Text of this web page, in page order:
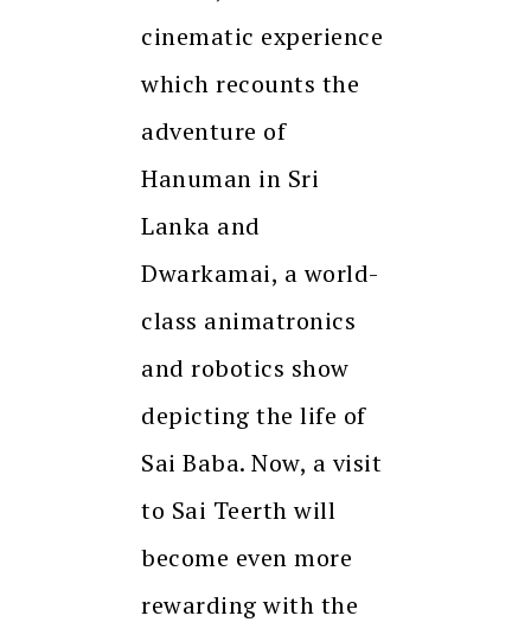
cinematic experience
which recounts the
adventure of
Hanuman in Sri
Lanka and
Dwarkamai, a world-
class animatronics
and robotics show
depicting the life of
Sai Baba. Now, a visit
to Sai Teerth will
become even more
rewarding with the